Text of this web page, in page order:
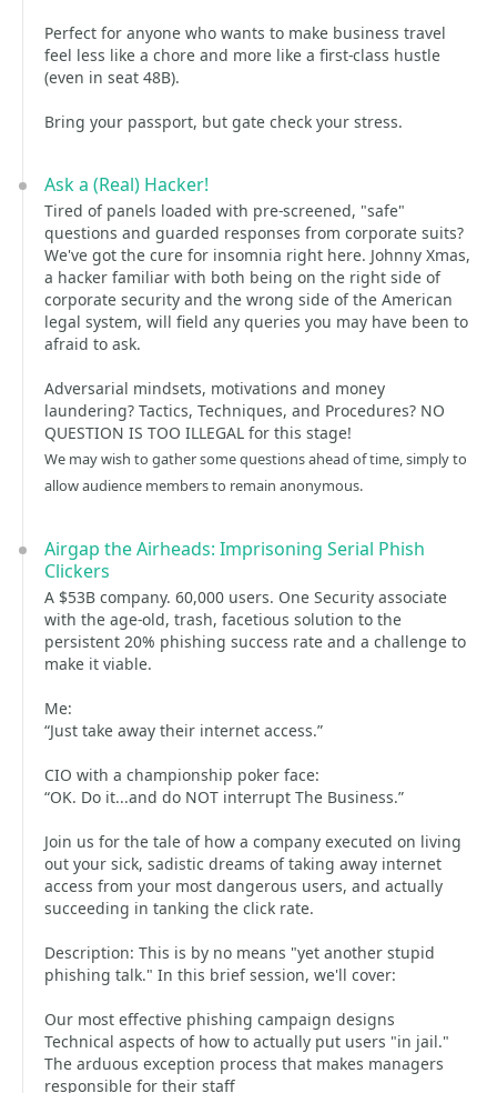
Perfect for anyone who wants to make business travel
feel less like a chore and more like a first-class hustle
(even in seat 48B).
Bring your passport, but gate check your stress.
Ask a (Real) Hacker!
Tired of panels loaded with pre-screened, "safe"
questions and guarded responses from corporate suits?
We've got the cure for insomnia right here. Johnny Xmas,
a hacker familiar with both being on the right side of
corporate security and the wrong side of the American
legal system, will field any queries you may have been to
afraid to ask.
Adversarial mindsets, motivations and money
laundering? Tactics, Techniques, and Procedures? NO
QUESTION IS TOO ILLEGAL for this stage!
We may wish to gather some questions ahead of time, simply to
allow audience members to remain anonymous.
Airgap the Airheads: Imprisoning Serial Phish
Clickers
A $53B company. 60,000 users. One Security associate
with the age-old, trash, facetious solution to the
persistent 20% phishing success rate and a challenge to
make it viable.
Me:
“Just take away their internet access.”
CIO with a championship poker face:
“OK. Do it...and do NOT interrupt The Business.”
Join us for the tale of how a company executed on living
out your sick, sadistic dreams of taking away internet
access from your most dangerous users, and actually
succeeding in tanking the click rate.
Description: This is by no means "yet another stupid
phishing talk." In this brief session, we'll cover:
Our most effective phishing campaign designs
Technical aspects of how to actually put users "in jail."
The arduous exception process that makes managers
responsible for their staff